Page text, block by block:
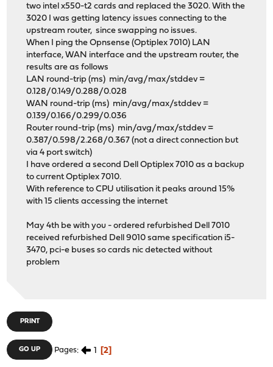
two intel x550-t2 cards and replaced the 3020. With the
3020 I was getting latency issues connecting to the
upstream router, since swapping no issues.
When I ping the Opnsense (Optiplex 7010) LAN
interface, WAN interface and the upstream router, the
results are as follows
LAN round-trip (ms) min/avg/max/stddev =
0.128/0.149/0.288/0.028
WAN round-trip (ms) min/avg/max/stddev =
0.139/0.166/0.299/0.036
Router round-trip (ms) min/avg/max/stddev =
0.387/0.598/2.268/0.367 (not a direct connection but
via 4 port switch)
I have ordered a second Dell Optiplex 7010 as a backup
to current Optiplex 7010.
With reference to CPU utilisation it peaks around 15%
with 15 clients accessing the internet
May 4th be with you - ordered refurbished Dell 7010
received refurbished Dell 9010 same specification i5-
3470, pci-e buses so cards nic detected without
problem
PRINT
GO UP Pages 1 2